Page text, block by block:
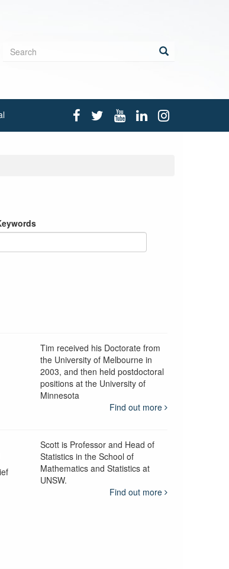
Search
Tim received his Doctorate from
the University of Melbourne in
2003, and then held postdoctoral
positions at the University of
Minnesota
Find out more
Scott is Professor and Head of
Statistics in the School of
Mathematics and Statistics at
UNSW.
Find out more